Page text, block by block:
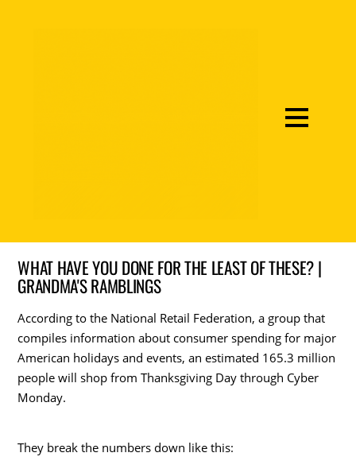
WHAT HAVE YOU DONE FOR THE LEAST OF THESE? |
GRANDMA'S RAMBLINGS
According to the National Retail Federation, a group that
compiles information about consumer spending for major
American holidays and events, an estimated 165.3 million
people will shop from Thanksgiving Day through Cyber
Monday.
They break the numbers down like this: